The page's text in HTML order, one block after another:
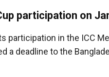
participation on
in the ICC
a deadline to the